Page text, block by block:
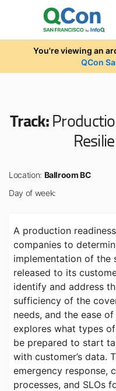
Skip to main content
You're viewing an
QCon
Track:
Location: Ballroom BC
Day of week:
A production
companies to
implementation of the
released to its
identify and address
sufficiency of the
needs, and the ease
explores what types
be prepared to start
with customer’s data.
emergency response,
processes, and SLOs